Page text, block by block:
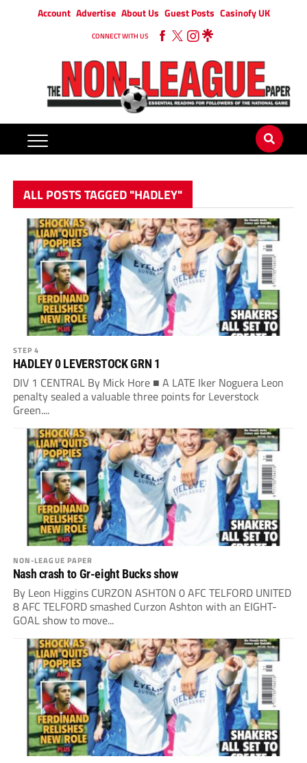
Account Advertise About Us Guest Posts Casinofy UK
CONNECT WITH US
ALL POSTS TAGGED "HADLEY"
STEP 4
HADLEY 0 LEVERSTOCK GRN 1
DIV 1 CENTRAL By Mick Hore ■ A LATE Iker Noguera Leon
penalty sealed a valuable three points for Leverstock
Green....
NON-LEAGUE PAPER
Nash crash to Gr-eight Bucks show
By Leon Higgins CURZON ASHTON 0 AFC TELFORD UNITED
8 AFC TELFORD smashed Curzon Ashton with an EIGHT-
GOAL show to move...